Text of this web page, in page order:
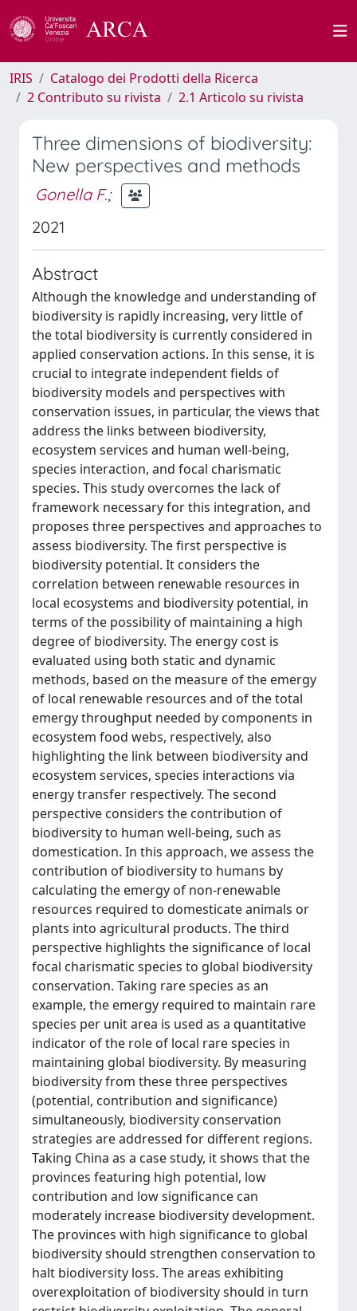
IRIS
Catalogo dei Prodotti della Ricerca
2 Contributo su rivista
2.1 Articolo su rivista
Three dimensions of biodiversity:
New perspectives and methods
Gonella F.;
2021
Abstract
Although the knowledge and understanding of
biodiversity is rapidly increasing, very little of
the total biodiversity is currently considered in
applied conservation actions. In this sense, it is
crucial to integrate independent fields of
biodiversity models and perspectives with
conservation issues, in particular, the views that
address the links between biodiversity,
ecosystem services and human well-being,
species interaction, and focal charismatic
species. This study overcomes the lack of
framework necessary for this integration, and
proposes three perspectives and approaches to
assess biodiversity. The first perspective is
biodiversity potential. It considers the
correlation between renewable resources in
local ecosystems and biodiversity potential, in
terms of the possibility of maintaining a high
degree of biodiversity. The energy cost is
evaluated using both static and dynamic
methods, based on the measure of the emergy
of local renewable resources and of the total
emergy throughput needed by components in
ecosystem food webs, respectively, also
highlighting the link between biodiversity and
ecosystem services, species interactions via
energy transfer respectively. The second
perspective considers the contribution of
biodiversity to human well-being, such as
domestication. In this approach, we assess the
contribution of biodiversity to humans by
calculating the emergy of non-renewable
resources required to domesticate animals or
plants into agricultural products. The third
perspective highlights the significance of local
focal charismatic species to global biodiversity
conservation. Taking rare species as an
example, the emergy required to maintain rare
species per unit area is used as a quantitative
indicator of the role of local rare species in
maintaining global biodiversity. By measuring
biodiversity from these three perspectives
(potential, contribution and significance)
simultaneously, biodiversity conservation
strategies are addressed for different regions.
Taking China as a case study, it shows that the
provinces featuring high potential, low
contribution and low significance can
moderately increase biodiversity development.
The provinces with high significance to global
biodiversity should strengthen conservation to
halt biodiversity loss. The areas exhibiting
overexploitation of biodiversity should in turn